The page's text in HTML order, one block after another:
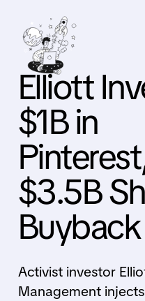
Elliott
$1B in
$3.5B
Buyback
Activist investor
Management